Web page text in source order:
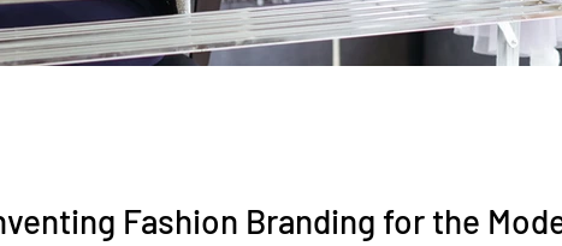
Fashion Branding for the